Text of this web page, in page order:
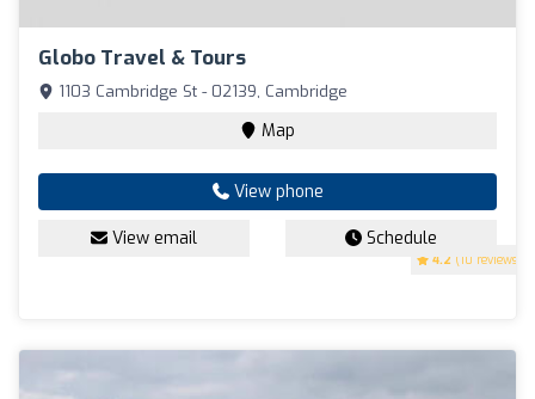
Globo Travel & Tours
4.2 (10 reviews)
1103 Cambridge St - 02139, Cambridge
Map
View phone
View email Schedule